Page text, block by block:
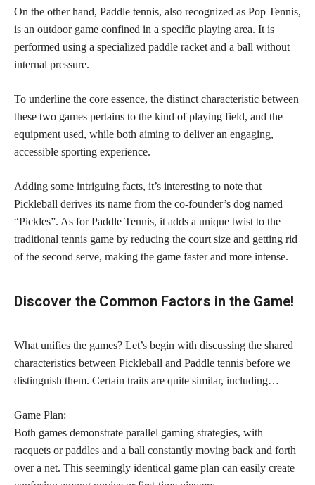
On the other hand, Paddle tennis, also recognized as Pop Tennis,
is an outdoor game confined in a specific playing area. It is
performed using a specialized paddle racket and a ball without
internal pressure.
To underline the core essence, the distinct characteristic between
these two games pertains to the kind of playing field, and the
equipment used, while both aiming to deliver an engaging,
accessible sporting experience.
Adding some intriguing facts, it’s interesting to note that
Pickleball derives its name from the co-founder’s dog named
“Pickles”. As for Paddle Tennis, it adds a unique twist to the
traditional tennis game by reducing the court size and getting rid
of the second serve, making the game faster and more intense.
Discover the Common Factors in the Game!
What unifies the games? Let’s begin with discussing the shared
characteristics between Pickleball and Paddle tennis before we
distinguish them. Certain traits are quite similar, including…
Game Plan:
Both games demonstrate parallel gaming strategies, with
racquets or paddles and a ball constantly moving back and forth
over a net. This seemingly identical game plan can easily create